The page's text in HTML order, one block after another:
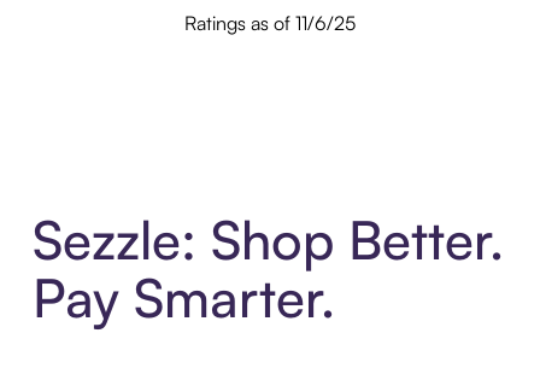
Ratings as of 11/6/25
Sezzle: Shop Better.
Pay Smarter.